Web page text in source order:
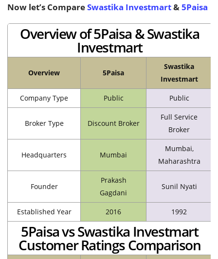
Now let’s CompareSwastika Investmart&5Paisa
Overview of 5Paisa & Swastika
Investmart
Overview 5Paisa
Swastika
Investmart
Company Type Public Public
Broker Type Discount Broker
Full Service
Broker
Headquarters Mumbai
Mumbai,
Maharashtra
Founder
Prakash
Gagdani
Sunil Nyati
Established Year 2016 1992
5Paisa vs Swastika Investmart
Customer Ratings Comparison